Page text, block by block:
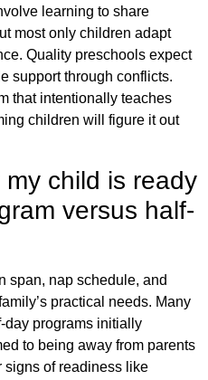
learning to share
most only children adapt
Quality preschools expect
support through conflicts.
that intentionally teaches
children will figure it out
child is ready
versus half-
span, nap schedule, and
practical needs. Many
programs initially
to being away from parents
signs of readiness like